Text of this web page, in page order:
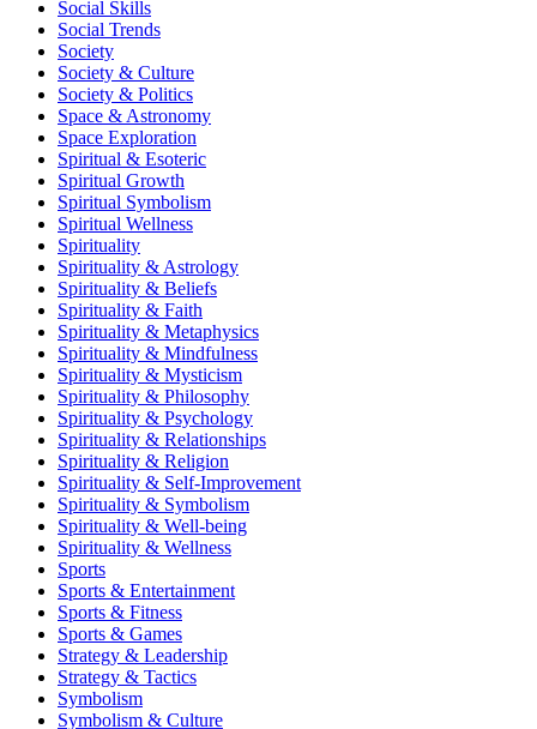
Social Skills
Social Trends
Society
Society & Culture
Society & Politics
Space & Astronomy
Space Exploration
Spiritual & Esoteric
Spiritual Growth
Spiritual Symbolism
Spiritual Wellness
Spirituality
Spirituality & Astrology
Spirituality & Beliefs
Spirituality & Faith
Spirituality & Metaphysics
Spirituality & Mindfulness
Spirituality & Mysticism
Spirituality & Philosophy
Spirituality & Psychology
Spirituality & Relationships
Spirituality & Religion
Spirituality & Self-Improvement
Spirituality & Symbolism
Spirituality & Well-being
Spirituality & Wellness
Sports
Sports & Entertainment
Sports & Fitness
Sports & Games
Strategy & Leadership
Strategy & Tactics
Symbolism
Symbolism & Culture